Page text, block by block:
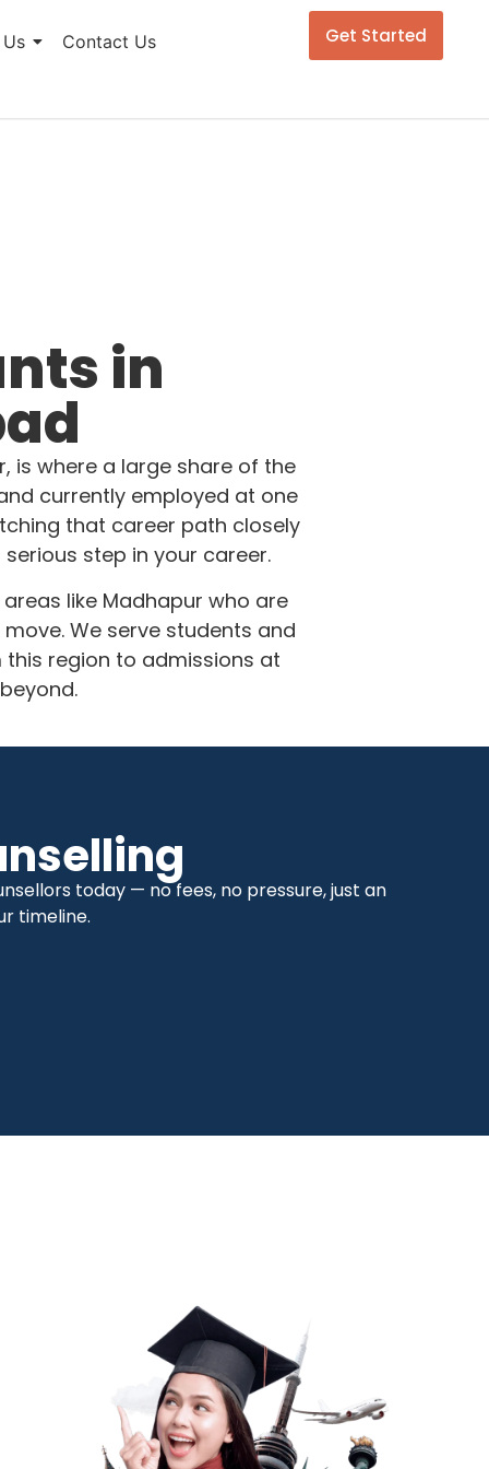
Contact Us Get Started
in
is where a large share of the
currently employed at one
that career path closely
step in your career.
like Madhapur who are
We serve students and
region to admissions at
today — no fees, no pressure, just an
timeline.